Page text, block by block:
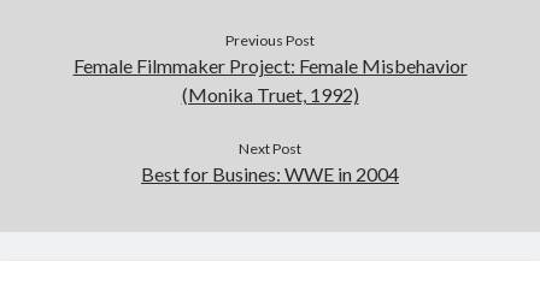
Previous Post
Female Filmmaker Project: Female Misbehavior
(Monika Truet, 1992)
Next Post
Best for Busines: WWE in 2004